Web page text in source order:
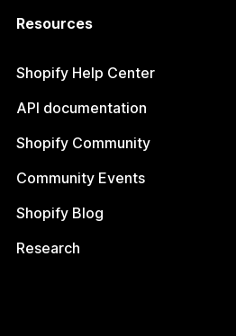
Resources
Shopify Help Center
API documentation
Shopify Community
Community Events
Shopify Blog
Research